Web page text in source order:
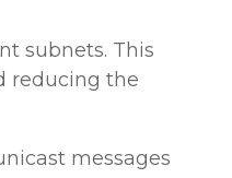
subnets. This
reducing the
messages